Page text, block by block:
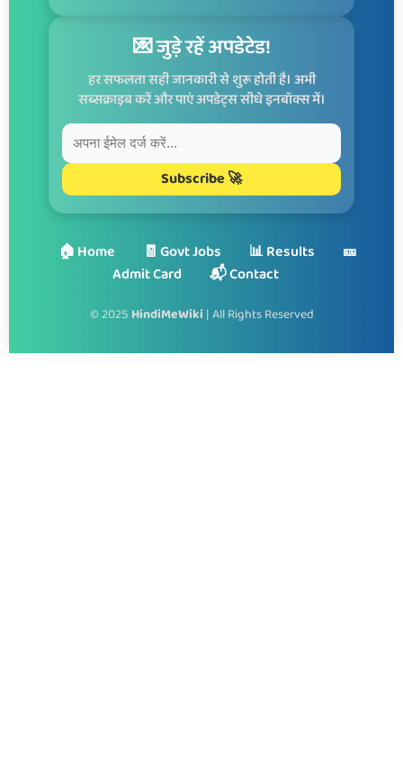
💌 जुड़े रहें अपडेटेड!
हर सफलता सही जानकारी से शुरू होती है। अभी
सब्सक्राइब करें और पाएं अपडेट्स सीधे इनबॉक्स में।
Subscribe 🚀
🏠 Home 🧾 Govt Jobs 📊 Results
🎫
Admit Card
📬 Contact
© 2025 HindiMeWiki | All Rights Reserved